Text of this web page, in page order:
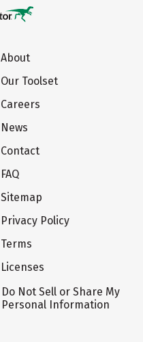
About
Our Toolset
Careers
News
Contact
FAQ
Sitemap
Privacy Policy
Terms
Licenses
Do Not Sell or Share My
Personal Information